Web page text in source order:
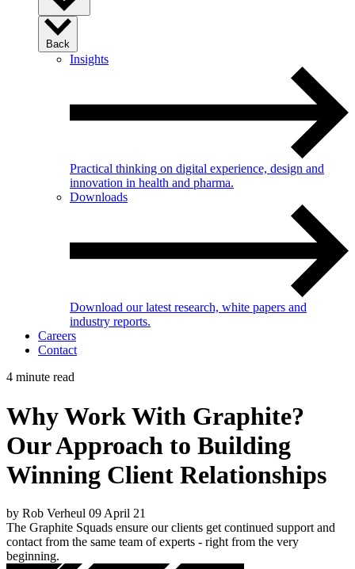
Back
Insights
Practical thinking on digital experience, design and
innovation in health and pharma.
Downloads
Download our latest research, white papers and
industry reports.
Careers
Contact
4 minute read
Why Work With Graphite?
Our Approach to Building
Winning Client Relationships
by Rob Verheul 09 April 21
The Graphite Squads ensure our clients get continued support and
contact from the same team of experts - right from the very
beginning.